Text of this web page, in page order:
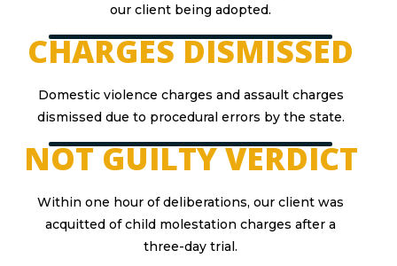
our client being adopted.
CHARGES DISMISSED
Domestic violence charges and assault charges
dismissed due to procedural errors by the state.
NOT GUILTY VERDICT
Within one hour of deliberations, our client was
acquitted of child molestation charges after a
three-day trial.